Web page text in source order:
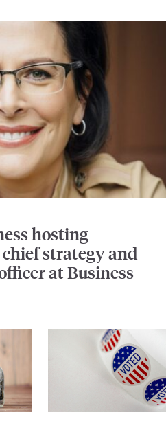
hosting
chief strategy and
at Business